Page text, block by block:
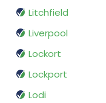
Litchfield
Liverpool
Lockort
Lockport
Lodi